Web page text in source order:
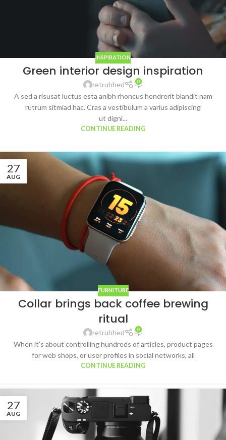
INSPIRATION
Green interior design inspiration
retruhhed 0
A sed a risusat luctus esta anibh rhoncus hendrerit blandit nam
rutrum sitmiad hac. Cras a vestibulum a varius adipiscing
ut digni...
CONTINUE READING
27
AUG
FURNITURE
Collar brings back coffee brewing
ritual
retruhhed 0
When it's about controlling hundreds of articles, product pages
for web shops, or user profiles in social networks, all
CONTINUE READING
27
AUG